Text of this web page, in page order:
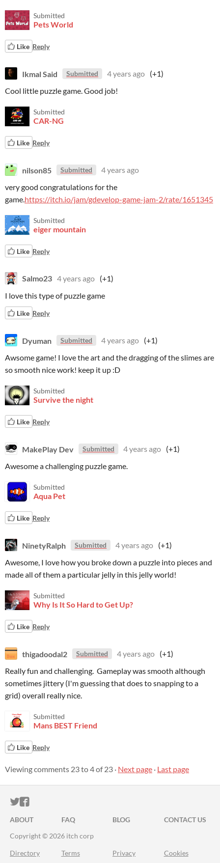
Submitted
Pets World
Like Reply
Ikmal Said Submitted 4 years ago (+1)
Cool little puzzle game. Good job!
Submitted
CAR-NG
Like Reply
nilson85 Submitted
4 years ago
very good congratulations for the
game.https://itch.io/jam/gdevelop-game-jam-2/rate/1651345
Submitted
eiger mountain
Like Reply
Salmo23 4 years ago (+1)
I love this type of puzzle game
Like Reply
Dyuman Submitted 4 years ago (+1)
Awsome game! I love the art and the dragging of the slimes are
so smooth nice work! keep it up :D
Submitted
Survive the night
Like Reply
MakePlay Dev Submitted 4 years ago (+1)
Awesome a challenging puzzle game.
Submitted
Aqua Pet
Like Reply
NinetyRalph Submitted 4 years ago (+1)
Awesome, I love how you broke down a puzzle into pieces and
made all of them a particular jelly in this jelly world!
Submitted
Why Is It So Hard to Get Up?
Like Reply
thigadoodal2 Submitted 4 years ago (+1)
Really fun and challenging. Gameplay was smooth although
sometimes jittery (I'm guessing that does to snapping to a
grid) overall really nice.
Submitted
Mans BEST Friend
Like Reply
Viewing comments 23to4of 23 · Next page · Last page
ITCH.IO ON TWITTER
ITCH.IO ON FACEBOOK
ABOUT FAQ BLOG
CONTACT US
Copyright © 2026 itch corp
Directory Terms Privacy Cookies